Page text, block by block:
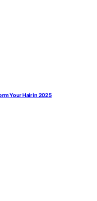
Your Hair in 2025